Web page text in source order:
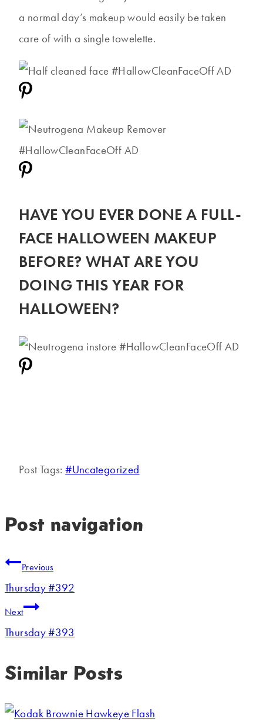
a normal day’s makeup would easily be taken
care of with a single towelette.
HAVE YOU EVER DONE A FULL-
FACE HALLOWEEN MAKEUP
BEFORE? WHAT ARE YOU
DOING THIS YEAR FOR
HALLOWEEN?
Post Tags:#Uncategorized
Post navigation
Previous
Thursday #392
Next
Thursday #393
Similar Posts